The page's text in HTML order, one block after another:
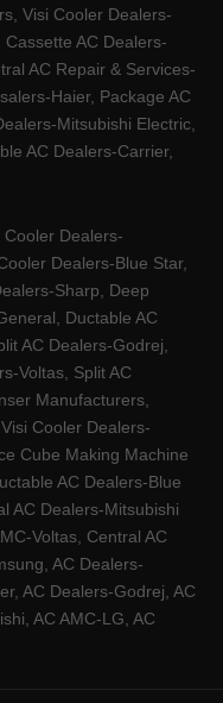
Visi Cooler Dealers-
AC Dealers-
AC Repair & Services-
Haier, Package AC
Mitsubishi Electric,
AC Dealers-Carrier,
Dealers-
Dealers-Blue Star,
Sharp, Deep
Ductable AC
AC Dealers-Godrej,
Voltas, Split AC
Manufacturers,
Cooler Dealers-
Cube Making Machine
AC Dealers-Blue
AC Dealers-Mitsubishi
Voltas, Central AC
AC Dealers-
AC Dealers-Godrej, AC
AC AMC-LG, AC